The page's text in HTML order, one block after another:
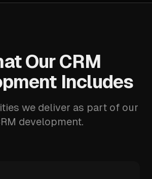
Our CRM
Includes
we deliver as part of our
development.